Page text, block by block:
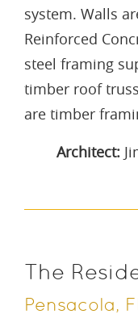
system. Walls
Reinforced
steel framing
timber roof
are timber
Architect:
The
Pensacola,